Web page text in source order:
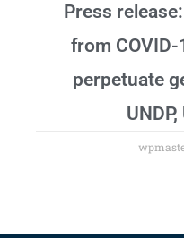
Press
from COVID-
perpetuate